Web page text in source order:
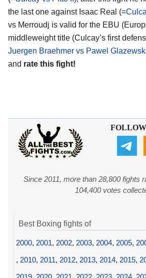
the last one against Isaac Real (=
vs Merroudj is valid for the EBU
middleweight title (Culcay’s first
Juergen Braehmer vs Pawel
and rate this fight!
Since 2011, more than 28,800 fights
104,400 votes
Best Boxing fights of
2000, 2001, 2002, 2003, 2004, 2005,
, 2010, 2011, 2012, 2013, 2014, 2015,